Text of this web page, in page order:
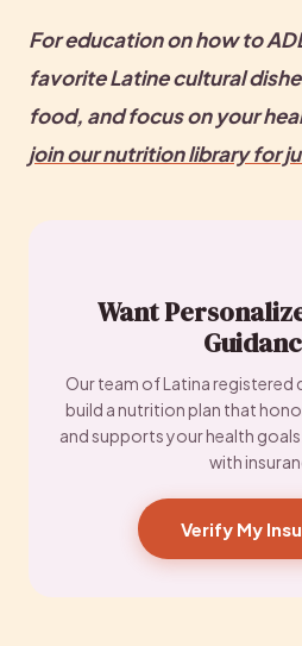
For education on how to
favorite Latine cultural
join our nutrition library for
Want
Our team of Latina registered
build a nutrition plan that
and supports your health
with
Verify My